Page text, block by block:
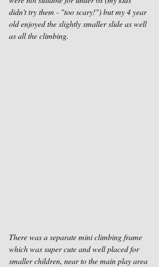
didn't try them - "too scary!") but my 4 year
old enjoyed the slightly smaller slide as well
as all the climbing.
There was a separate mini climbing frame
which was super cute and well placed for
smaller children, near to the main play area